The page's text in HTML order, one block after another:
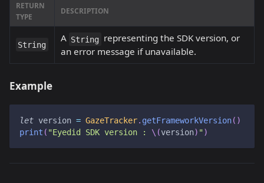
RETURN
TYPE
DESCRIPTION
String
A String representing the SDK version, or
an error message if unavailable.
Example
let version = GazeTracker. getFrameworkVersion( )
print ( "Eyedid SDK version : \(version) " )